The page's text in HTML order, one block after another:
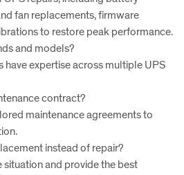
fan replacements, firmware
to restore peak performance.
and models?
have expertise across multiple UPS
contract?
maintenance agreements to
instead of repair?
situation and provide the best